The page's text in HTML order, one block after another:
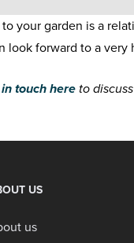
your garden is a
look forward to a very
touch here to
US
us